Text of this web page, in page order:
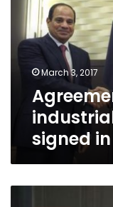
zone
Egypt
signed
March 3, 2017
signed